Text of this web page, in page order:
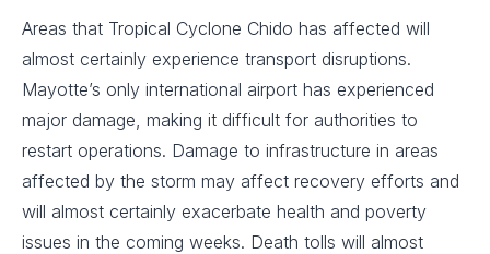
Areas that Tropical Cyclone Chido has affected will
almost certainly experience transport disruptions.
Mayotte’s only international airport has experienced
major damage, making it difficult for authorities to
restart operations. Damage to infrastructure in areas
affected by the storm may affect recovery efforts and
will almost certainly exacerbate health and poverty
issues in the coming weeks. Death tolls will almost